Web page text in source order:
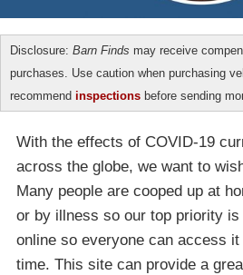
Disclosure: Barn Finds may receive
purchases. Use caution when purchasing
recommend inspections before sending
With the effects of COVID-19
across the globe, we want to
Many people are cooped up at
or by illness so our top priority is
online so everyone can access
time. This site can provide a